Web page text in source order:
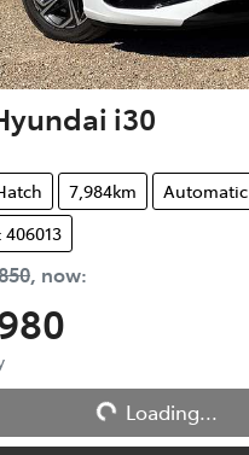
i30
7,984km
Automatic
406013
, now:
Loading...
Loading...